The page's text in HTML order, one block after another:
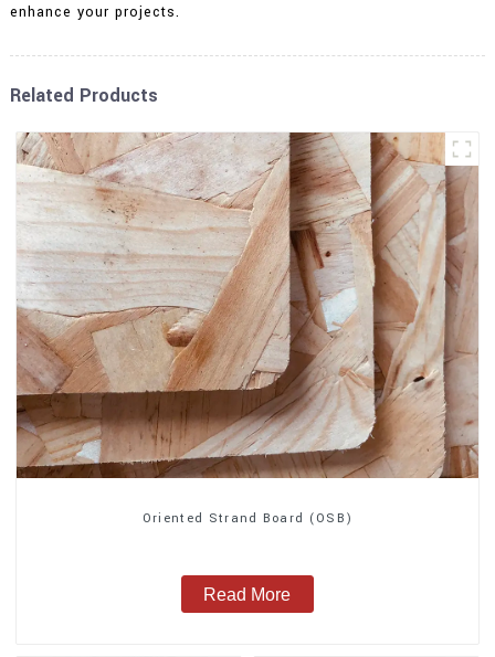
enhance your projects.
Related Products
Oriented Strand Board (OSB)
Read More